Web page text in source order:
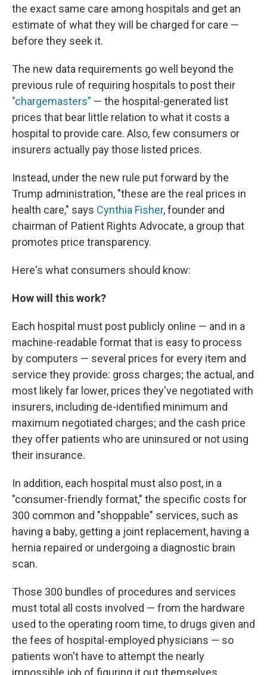
the exact same care among hospitals and get an
estimate of what they will be charged for care —
before they seek it.
The new data requirements go well beyond the
previous rule of requiring hospitals to post their
"chargemasters" — the hospital-generated list
prices that bear little relation to what it costs a
hospital to provide care. Also, few consumers or
insurers actually pay those listed prices.
Instead, under the new rule put forward by the
Trump administration, "these are the real prices in
health care," says Cynthia Fisher, founder and
chairman of Patient Rights Advocate, a group that
promotes price transparency.
Here's what consumers should know:
How will this work?
Each hospital must post publicly online — and in a
machine-readable format that is easy to process
by computers — several prices for every item and
service they provide: gross charges; the actual, and
most likely far lower, prices they've negotiated with
insurers, including de-identified minimum and
maximum negotiated charges; and the cash price
they offer patients who are uninsured or not using
their insurance.
In addition, each hospital must also post, in a
"consumer-friendly format," the specific costs for
300 common and "shoppable" services, such as
having a baby, getting a joint replacement, having a
hernia repaired or undergoing a diagnostic brain
scan.
Those 300 bundles of procedures and services
must total all costs involved — from the hardware
used to the operating room time, to drugs given and
the fees of hospital-employed physicians — so
patients won't have to attempt the nearly